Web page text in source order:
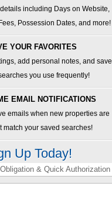
including Days on Website,
Possession Dates, and more!
YOUR FAVORITES
add personal notes, and save
you use frequently!
EMAIL NOTIFICATIONS
emails when new properties are
match your saved searches!
Up Today!
& Quick Authorization